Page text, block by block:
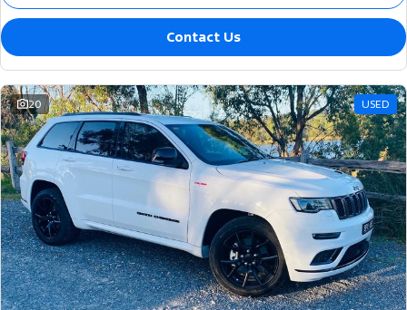
Contact Us
20 USED